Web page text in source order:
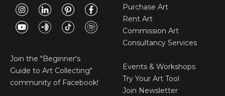
Join the "Beginner's
Guide to Art Collecting"
community of Facebook!
Purchase Art
Rent Art
Commission Art
Consultancy Services
Events & Workshops
Try Your Art Tool
Join Newsletter